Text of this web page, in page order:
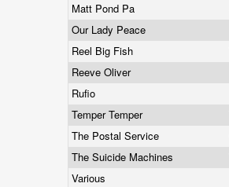
Matt Pond Pa
Our Lady Peace
Reel Big Fish
Reeve Oliver
Rufio
Temper Temper
The Postal Service
The Suicide Machines
Various